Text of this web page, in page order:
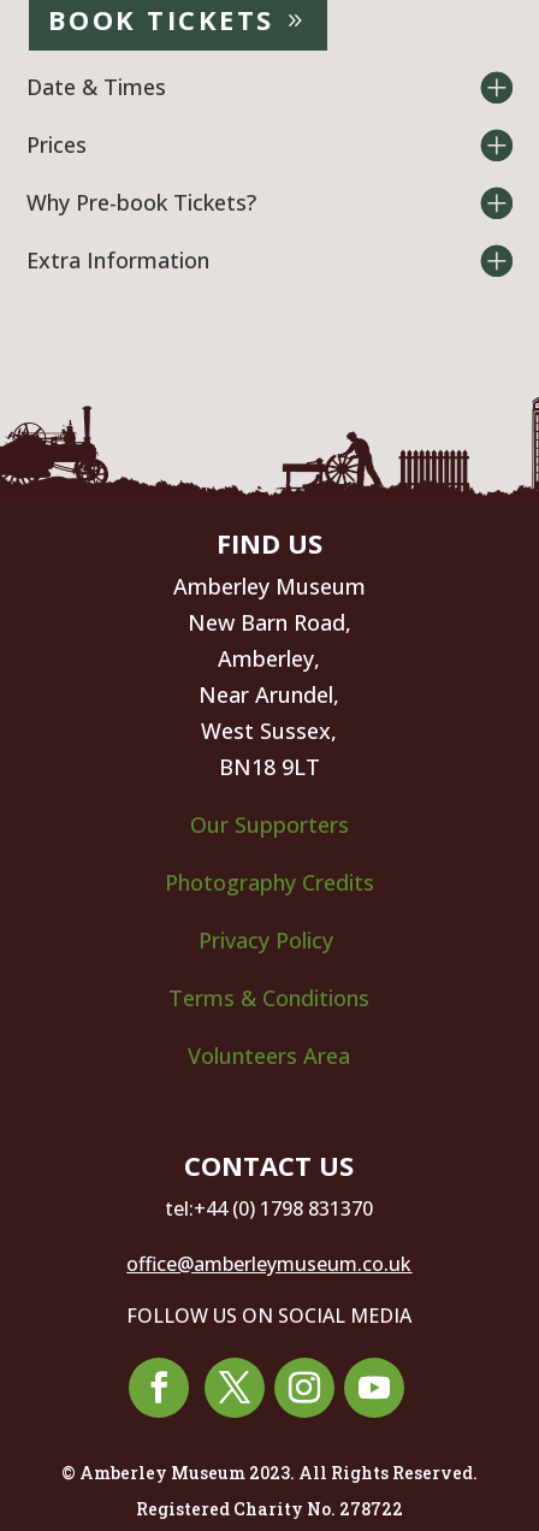
BOOK TICKETS
Date & Times
Prices
Why Pre-book Tickets?
Extra Information
FIND US
Amberley Museum
New Barn Road,
Amberley,
Near Arundel,
West Sussex,
BN18 9LT
Our Supporters
Photography Credits
Privacy Policy
Terms & Conditions
Volunteers Area
CONTACT US
tel:+44 (0) 1798 831370
office@amberleymuseum.co.uk
FOLLOW US ON SOCIAL MEDIA
© Amberley Museum 2023. All Rights Reserved.
Registered Charity No. 278722